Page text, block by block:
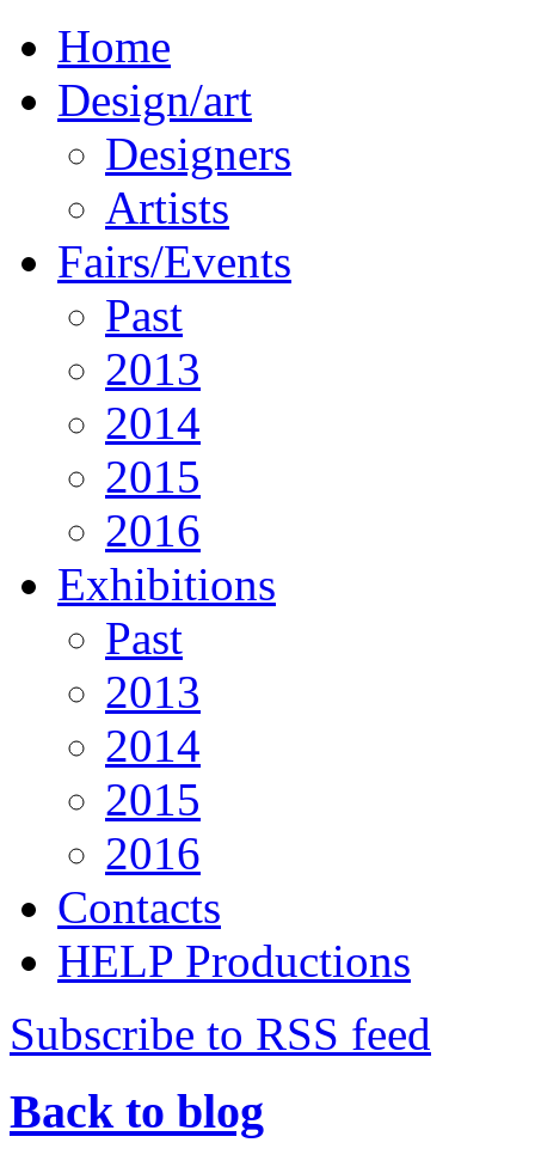
Home
Design/art
Designers
Artists
Fairs/Events
Past
2013
2014
2015
2016
Exhibitions
Past
2013
2014
2015
2016
Contacts
HELP Productions
Subscribe to RSS feed
Back to blog